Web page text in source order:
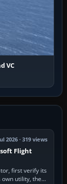
VC
2026 · 319 views
Flight
first verify its
own utility, then